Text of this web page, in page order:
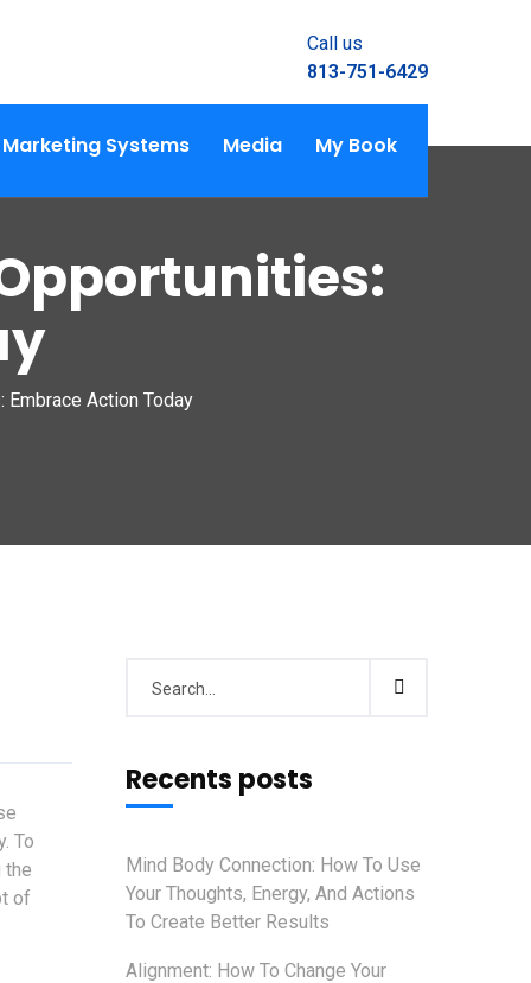
Call us
813-751-6429
Marketing Systems Media My Book
Action Today
To
the
of
Recents posts
Mind Body Connection: How To Use
Your Thoughts, Energy, And Actions
To Create Better Results
Alignment: How To Change Your